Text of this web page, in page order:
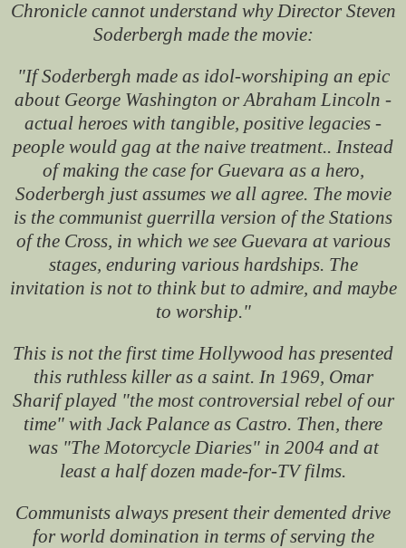
Chronicle cannot understand why Director Steven
Soderbergh made the movie:
"If Soderbergh made as idol-worshiping an epic
about George Washington or Abraham Lincoln -
actual heroes with tangible, positive legacies -
people would gag at the naive treatment.. Instead
of making the case for Guevara as a hero,
Soderbergh just assumes we all agree. The movie
is the communist guerrilla version of the Stations
of the Cross, in which we see Guevara at various
stages, enduring various hardships. The
invitation is not to think but to admire, and maybe
to worship."
This is not the first time Hollywood has presented
this ruthless killer as a saint. In 1969, Omar
Sharif played "the most controversial rebel of our
time" with Jack Palance as Castro. Then, there
was "The Motorcycle Diaries" in 2004 and at
least a half dozen made-for-TV films.
Communists always present their demented drive
for world domination in terms of serving the